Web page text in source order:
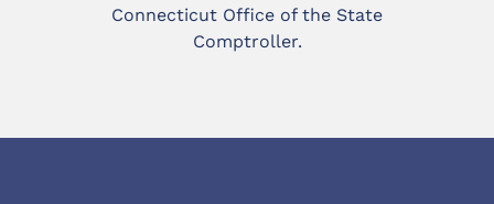
Connecticut Office of the State
Comptroller.